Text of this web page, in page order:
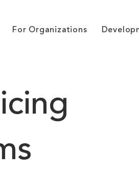
For Organizations